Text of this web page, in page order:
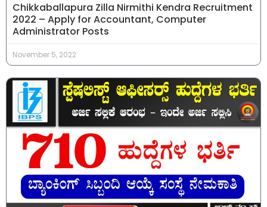
Chikkaballapura Zilla Nirmithi Kendra Recruitment
2022 – Apply for Accountant, Computer
Administrator Posts
November 5, 2022